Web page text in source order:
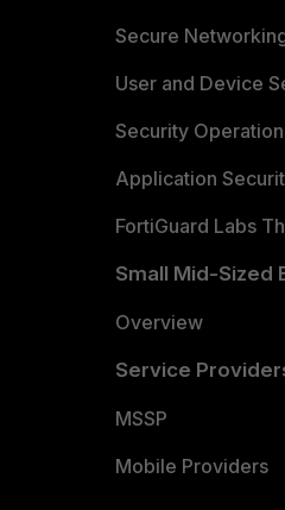
Secure
User and Device
Security
Application
FortiGuard Labs
Small Mid-Sized
Overview
Service
MSSP
Mobile Providers